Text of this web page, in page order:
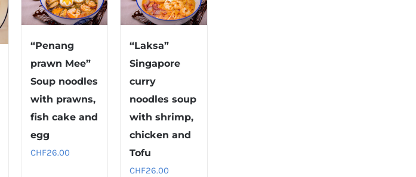
“Penang
prawn Mee”
Soup noodles
with prawns,
fish cake and
egg
CHF26.00
“Laksa”
Singapore
curry
noodles soup
with shrimp,
chicken and
Tofu
CHF26.00